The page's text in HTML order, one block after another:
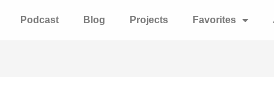
Podcast Blog Projects Favorites